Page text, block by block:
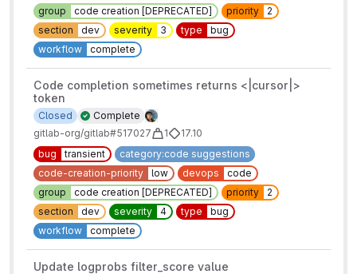
group
code creation [DEPRECATED] priority
2
section
dev severity 3 type
bug
workflow
complete
Code completion sometimes returns <|cursor|>
token
Complete
Closed
gitlab-org/gitlab#517027
1
17.10
bug
transient
category:code suggestions
code-creation-priority
low devops
code
group
code creation [DEPRECATED] priority
2
section
dev severity 4 type
bug
workflow
complete
Update logprobs filter_score value